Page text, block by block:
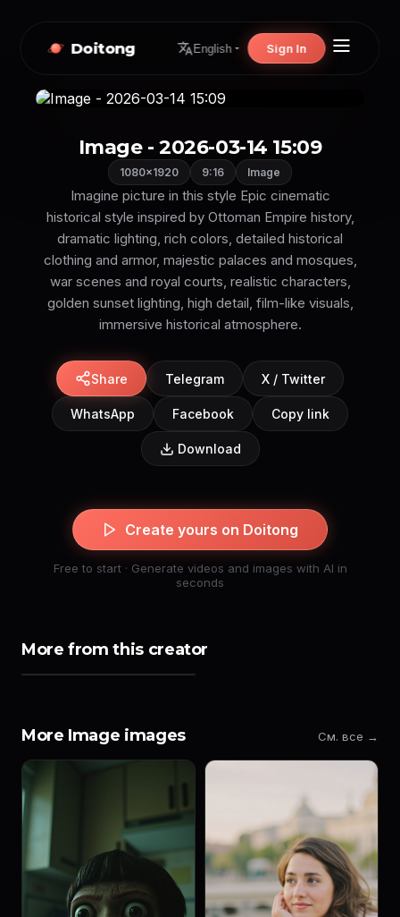
Doitong English Sign In
Image - 2026-03-14 15:09
1080×1920 9:16 Image
Imagine picture in this style Epic cinematic
historical style inspired by Ottoman Empire history,
dramatic lighting, rich colors, detailed historical
clothing and armor, majestic palaces and mosques,
war scenes and royal courts, realistic characters,
golden sunset lighting, high detail, film-like visuals,
immersive historical atmosphere.
Share Telegram X / Twitter
WhatsApp Facebook Copy link
Download
Create yours on Doitong
Free to start · Generate videos and images with AI in
seconds
More from this creator
More Image images См. все →